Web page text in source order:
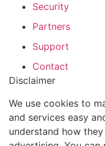
Security
Partners
Support
Contact
Disclaimer
We use cookies to
and services easy
understand how